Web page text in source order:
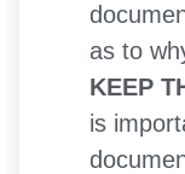
as to
KEEP
is